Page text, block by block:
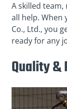
A skilled
all help. When
Co., Ltd., you
ready for any
Quality &